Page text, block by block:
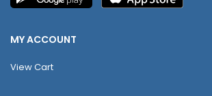
MY ACCOUNT
View Cart